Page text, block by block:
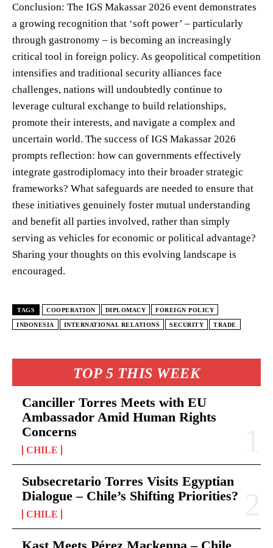
TOP 5 THIS WEEK
Canciller Torres Meets with EU
Ambassador Amid Human Rights
Concerns
CHILE
Subsecretario Torres Visits Egyptian
Dialogue – Chile’s Shifting Priorities?
CHILE
Conclusion: The IGS Makassar 2026 event demonstrates
a growing recognition that ‘soft power’ – particularly
through gastronomy – is becoming an increasingly
critical tool in foreign policy. As geopolitical competition
intensifies and traditional security alliances face
challenges, nations will undoubtedly continue to
leverage cultural exchange to build relationships,
promote their interests, and navigate a complex and
uncertain world. The success of IGS Makassar 2026
prompts reflection: how can governments effectively
integrate gastrodiplomacy into their broader strategic
frameworks? What safeguards are needed to ensure that
these initiatives genuinely foster mutual understanding
and benefit all parties involved, rather than simply
serving as vehicles for economic or political advantage?
Sharing your thoughts on this evolving landscape is
encouraged.
TAGS COOPERATION DIPLOMACY FOREIGN POLICY
INDONESIA INTERNATIONAL RELATIONS SECURITY TRADE